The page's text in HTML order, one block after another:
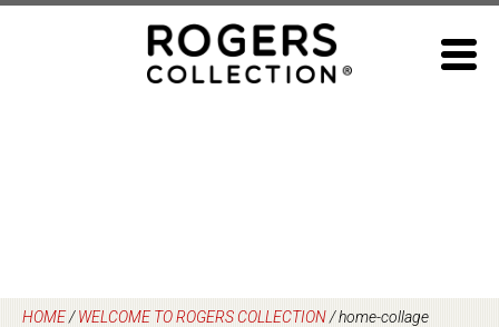
HOME/WELCOME TO ROGERS COLLECTION/home-collage